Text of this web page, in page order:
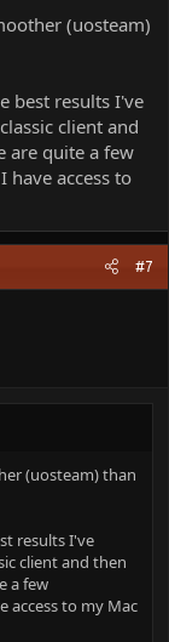
(uosteam)
best results I've
client and
are quite a few
have access to
#7
(uosteam) than
results I've
client and then
a few
access to my Mac